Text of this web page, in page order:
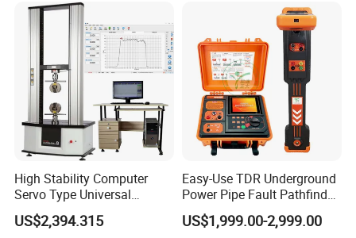
Supplier Provide Other Hipot
High Stability Computer
Servo Type Universal
Testing Machine for
Biopharmaceutical Industry
US$2,394.315
Easy-Use TDR Underground
Power Pipe Fault Pathfinder
Cable Fault Locator & Route
Tracer Pinpoints Breaks to
US$1,999.00-2,999.00